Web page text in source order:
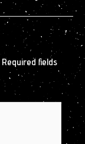
Required fields